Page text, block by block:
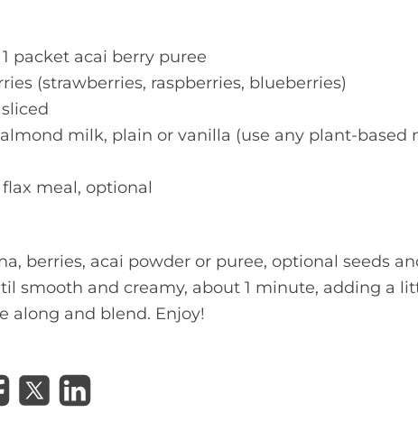
packet acai berry puree
(strawberries, raspberries, blueberries)
milk, plain or vanilla (use any plant-based
flax meal, optional
berries, acai powder or puree, optional seeds
smooth and creamy, about 1 minute, adding a
along and blend. Enjoy!